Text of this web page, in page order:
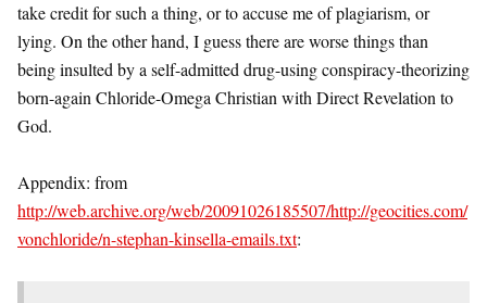
take credit for such a thing, or to accuse me of plagiarism, or
lying. On the other hand, I guess there are worse things than
being insulted by a self-admitted drug-using conspiracy-theorizing
born-again Chloride-Omega Christian with Direct Revelation to
God.
Appendix: from
http://web.archive.org/web/20091026185507/http://geocities.com/
vonchloride/n-stephan-kinsella-emails.txt: